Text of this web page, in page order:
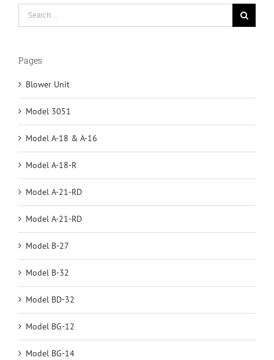
Search
for:
Pages
Blower Unit
Model 3051
Model A-18 & A-16
Model A-18-R
Model A-21-RD
Model A-21-RD
Model B-27
Model B-32
Model BD-32
Model BG-12
Model BG-14